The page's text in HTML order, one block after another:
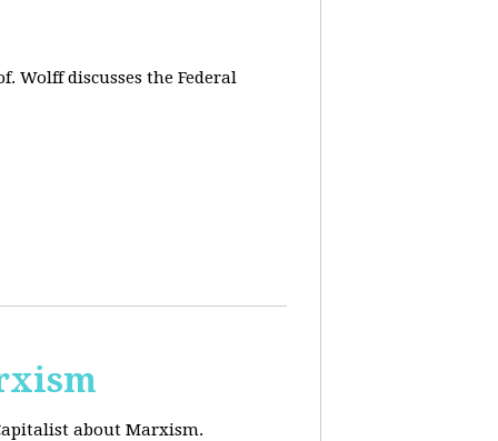
Wolff discusses the Federal
about Marxism.